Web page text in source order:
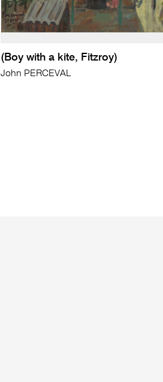
(Boy with a kite, Fitzroy)
John PERCEVAL